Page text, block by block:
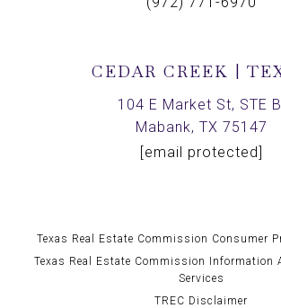
CEDAR CREEK |
104 E Market St, STE
Mabank, TX 75147
[email protected]
Texas Real Estate Commission Consumer
Texas Real Estate Commission Information
Services
TREC Disclaimer